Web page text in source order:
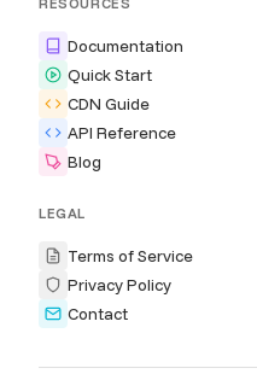
Documentation
Quick Start
CDN Guide
API Reference
Blog
LEGAL
Terms of Service
Privacy Policy
Contact